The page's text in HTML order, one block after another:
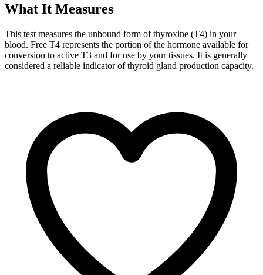
What It Measures
This test measures the unbound form of thyroxine (T4) in your
blood. Free T4 represents the portion of the hormone available for
conversion to active T3 and for use by your tissues. It is generally
considered a reliable indicator of thyroid gland production capacity.